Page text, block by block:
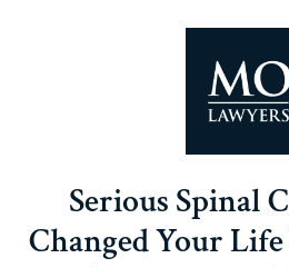
Serious Spinal
Changed Your